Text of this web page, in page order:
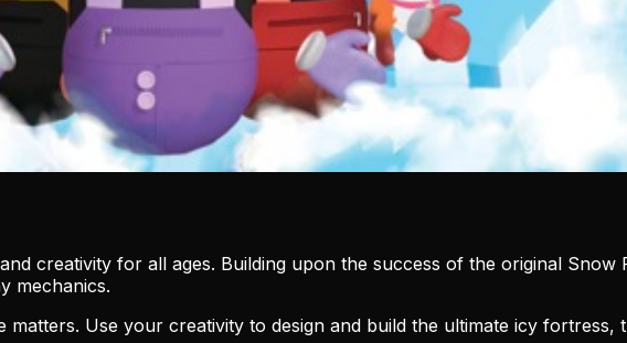
creativity for all ages. Building upon the success of the original Snow
mechanics.
Use your creativity to design and build the ultimate icy fortress,